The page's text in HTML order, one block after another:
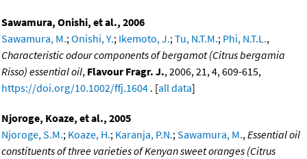
Sawamura, Onishi, et al., 2006
Sawamura, M.; Onishi, Y.; Ikemoto, J.; Tu, N.T.M.; Phi, N.T.L.,
Characteristic odour components of bergamot (Citrus bergamia
Risso) essential oil, Flavour Fragr. J., 2006, 21, 4, 609-615,
https://doi.org/10.1002/ffj.1604 . [all data]
Njoroge, Koaze, et al., 2005
Njoroge, S.M.; Koaze, H.; Karanja, P.N.; Sawamura, M., Essential oil
constituents of three varieties of Kenyan sweet oranges (Citrus